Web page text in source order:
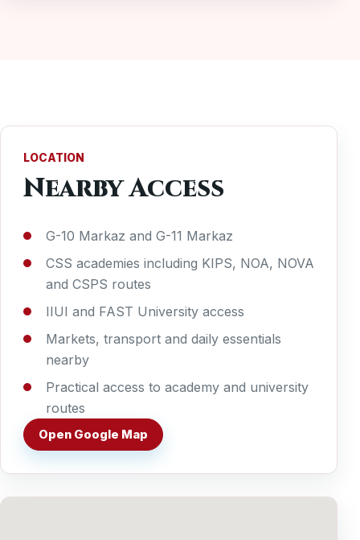
LOCATION
Nearby Access
G-10 Markaz and G-11 Markaz
CSS academies including KIPS, NOA, NOVA
and CSPS routes
IIUI and FAST University access
Markets, transport and daily essentials
nearby
Practical access to academy and university
routes
Open Google Map